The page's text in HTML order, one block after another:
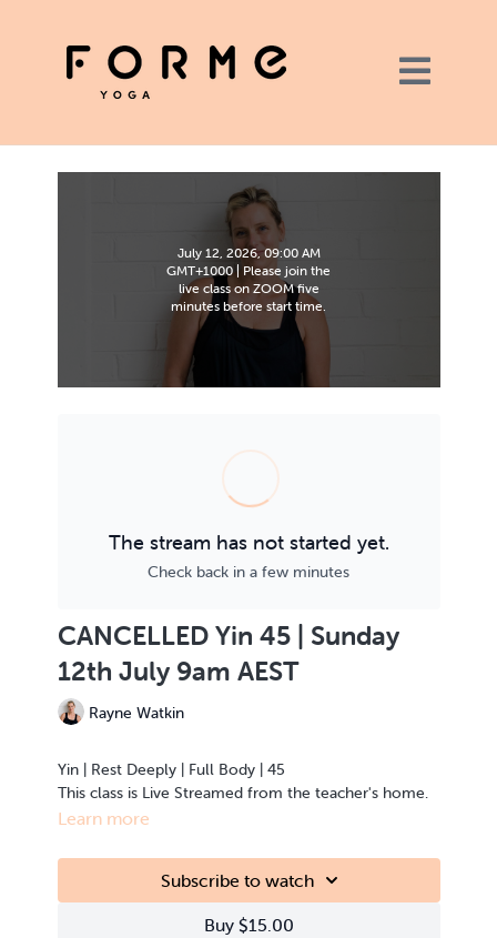
July 12, 2026, 09:00 AM
GMT+1000 | Please join the
live class on ZOOM five
minutes before start time.
The stream has not started yet.
Check back in a few minutes
CANCELLED Yin 45 | Sunday
12th July 9am AEST
Rayne Watkin
Yin | Rest Deeply | Full Body | 45
This class is Live Streamed from the teacher's home.
Learn more
Subscribe to watch
Buy $15.00